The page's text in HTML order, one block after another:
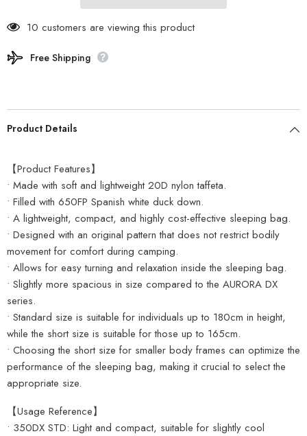
10 customers are viewing this product
Free Shipping
Product Details
【Product Features】
• Made with soft and lightweight 20D nylon taffeta.
• Filled with 650FP Spanish white duck down.
• A lightweight, compact, and highly cost-effective sleeping bag.
• Designed with an original pattern that does not restrict bodily
movement for comfort during camping.
• Allows for easy turning and relaxation inside the sleeping bag.
• Slightly more spacious in size compared to the AURORA DX
series.
• Standard size is suitable for individuals up to 180cm in height,
while the short size is suitable for those up to 165cm.
• Choosing the short size for smaller body frames can optimize the
performance of the sleeping bag, making it crucial to select the
appropriate size.
【Usage Reference】
• 350DX STD: Light and compact, suitable for slightly cool